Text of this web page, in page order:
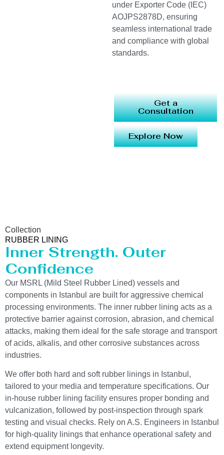
under Exporter Code (IEC)
AOJPS2878D, ensuring
seamless international trade
and compliance with global
standards.
Get a
Consultation
Explore Now
Collection
RUBBER LINING
Inner Strength. Outer
Confidence
Our MSRL (Mild Steel Rubber Lined) vessels and
components in Istanbul are built for aggressive chemical
processing environments. The inner rubber lining acts as a
protective barrier against corrosion, abrasion, and chemical
attacks, making them ideal for the safe storage and transport
of acids, alkalis, and other corrosive substances across
industries.
We offer both hard and soft rubber linings in Istanbul,
tailored to your media and temperature specifications. Our
in-house rubber lining facility ensures proper bonding and
vulcanization, followed by post-inspection through spark
testing and visual checks. Rely on A.S. Engineers in Istanbul
for high-quality linings that enhance operational safety and
extend equipment longevity.